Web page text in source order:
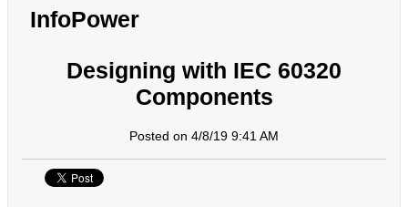
InfoPower
Designing with IEC 60320
Components
Posted on 4/8/19 9:41 AM